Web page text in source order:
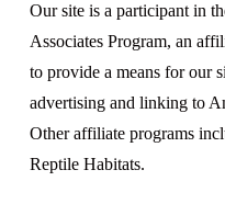
Our site is a participant in
Associates Program, an
to provide a means for our
advertising and linking to
Other affiliate programs
Reptile Habitats.